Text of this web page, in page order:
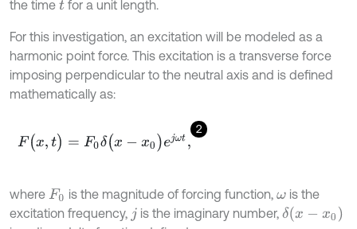
the time tfor a unit length.
For this investigation, an excitation will be modeled as a
harmonic point force. This excitation is a transverse force
imposing perpendicular to the neutral axis and is defined
mathematically as:
2
F(x,t) F0 δ(x x0)ejω t,
where F0 is the magnitude of forcing function, ωis the
excitation frequency, j is the imaginary number, δ(x- x0